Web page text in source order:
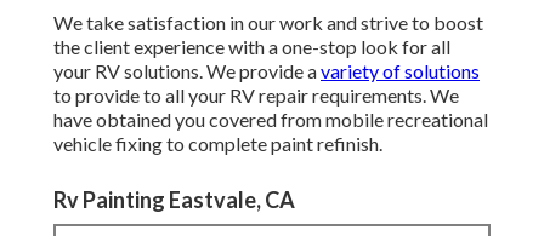
We take satisfaction in our work and strive to boost
the client experience with a one-stop look for all
your RV solutions. We provide avariety of solutions
to provide to all your RV repair requirements. We
have obtained you covered from mobile recreational
vehicle fixing to complete paint refinish.
Rv Painting Eastvale, CA